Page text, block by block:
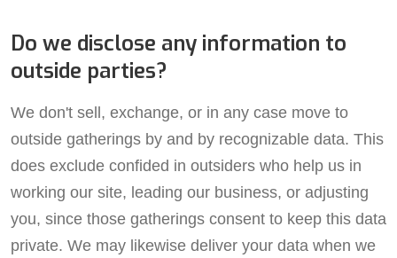
Do we disclose any information to
outside parties?
We don't sell, exchange, or in any case move to
outside gatherings by and by recognizable data. This
does exclude confided in outsiders who help us in
working our site, leading our business, or adjusting
you, since those gatherings consent to keep this data
private. We may likewise deliver your data when we